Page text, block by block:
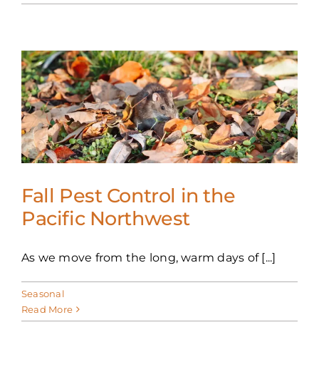
Fall Pest Control in the
Pacific Northwest
As we move from the long, warm days of [...]
Seasonal
Read More